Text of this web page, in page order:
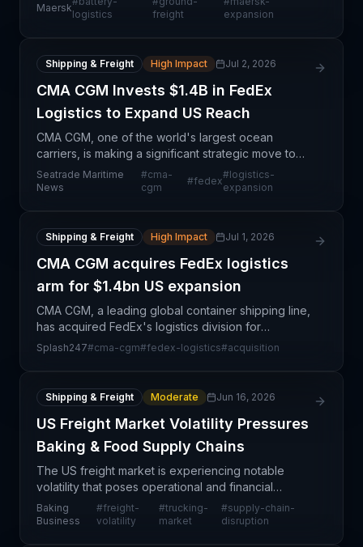
This $3 billion market opportunity reflects the acce
Maersk
logistics
freight
expansion
Shipping & Freight High Impact Jul 2, 2026
CMA CGM Invests $1.4B in FedEx
Logistics to Expand US Reach
CMA CGM, one of the world's largest ocean
carriers, is making a significant strategic move to
strengthen its presence in US domestic logistics
through a $1.4 billion investment in FedEx's supply
Seatrade Maritime
News
#cma-
cgm
#fedex
#logistics-
expansion
Shipping & Freight High Impact Jul 1, 2026
CMA CGM acquires FedEx logistics
arm for $1.4bn US expansion
CMA CGM, a leading global container shipping line,
has acquired FedEx's logistics division for
approximately $1.4 billion, marking a significant
Splash247#cma-cgm#fedex-logistics#acquisition
Shipping & Freight Moderate Jun 16, 2026
US Freight Market Volatility Pressures
Baking & Food Supply Chains
The US freight market is experiencing notable
volatility that poses operational and financial
challenges for companies across the food and
baking sectors. This instability stems from a
Baking
Business
#freight-
volatility
#trucking-
market
#supply-chain-
disruption